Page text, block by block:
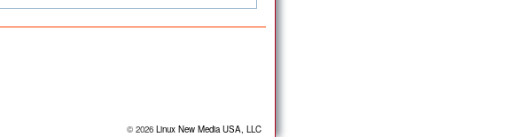
© 2026 Linux New Media USA, LLC